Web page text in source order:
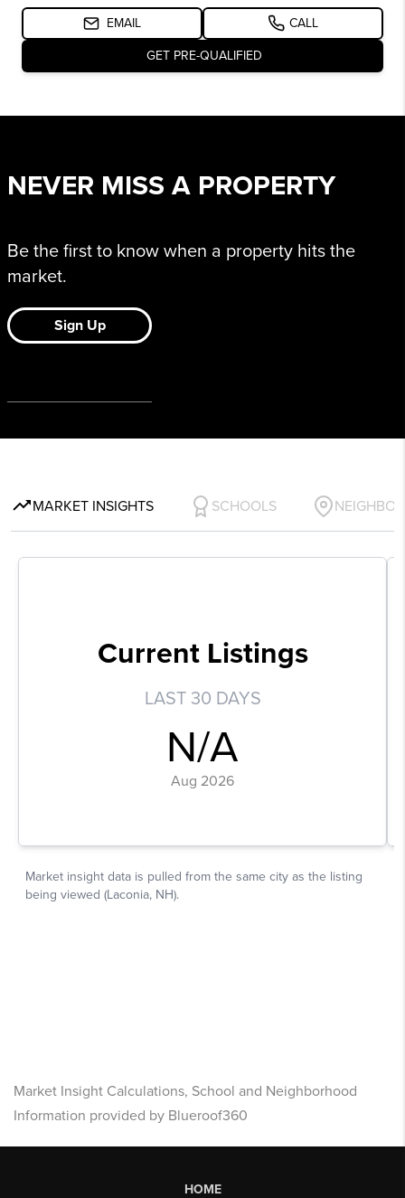
Market Insight Calculations, School and Neighborhood
Information provided by Blueroof360
HOME